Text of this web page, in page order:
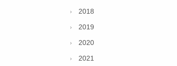
2018
2019
2020
2021